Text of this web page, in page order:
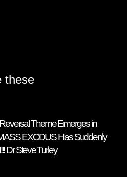
these
Theme Emerges in
EXODUS Has Suddenly
Dr Steve Turley